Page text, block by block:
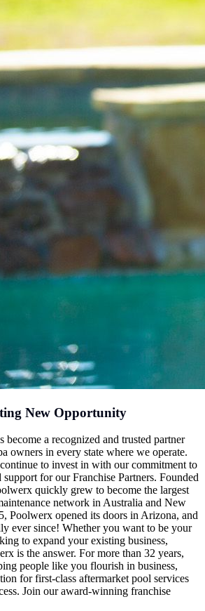
New Opportunity
become a recognized and trusted partner
owners in every state where we operate.
to invest in with our commitment to
support for our Franchise Partners. Founded
quickly grew to become the largest
network in Australia and New
Poolwerx opened its doors in Arizona, and
ever since! Whether you want to be your
to expand your existing business,
is the answer. For more than 32 years,
people like you flourish in business,
for first-class aftermarket pool services
Join our award-winning franchise